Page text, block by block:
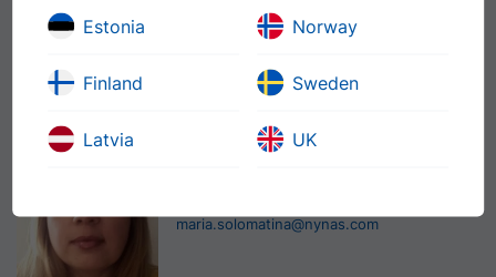
+372-6-319897
+372-5-048684
Maria Solomatina
Sales Administrator
maria.solomatina@nynas.com
Estonia
Finland
Latvia
Norway
Sweden
UK